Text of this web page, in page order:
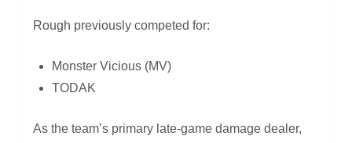
Rough previously competed for:
Monster Vicious (MV)
TODAK
As the team’s primary late-game damage dealer,